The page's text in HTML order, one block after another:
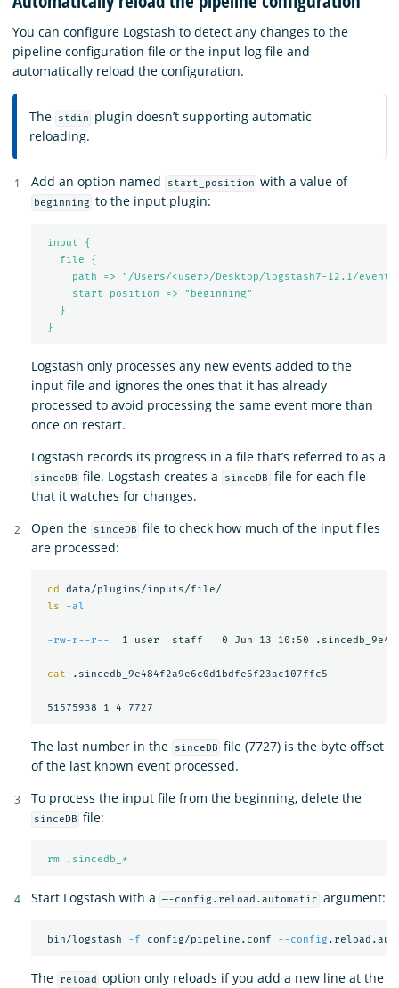
You can configure Logstash to detect any changes to the
pipeline configuration file or the input log file and
automatically reload the configuration.
The stdin
plugin doesn’t supporting automatic
reloading.
Add an option named start_position with a value of
beginning to the input plugin:
input {
file {
path => "/Users/<user>/Desktop/logstash7-12.1/
start_position => "beginning"
}
}
Logstash only processes any new events added to the
input file and ignores the ones that it has already
processed to avoid processing the same event more than
once on restart.
Logstash records its progress in a file that’s referred to as a
sinceDB file. Logstash creates a sinceDB
file for each file
that it watches for changes.
Open the
sinceDB file to check how much of the input files
are processed:
cd data/plugins/inputs/file/
ls
-al
-rw-r--r--
1 user  staff   0 Jun 13 10:50
cat .sincedb_9e484f2a9e6c0d1bdfe6f23ac107ffc5
The last number in the sinceDB file (7727) is the byte offset
of the last known event processed.
To process the input file from the beginning, delete the
sinceDB file:
rm .sincedb_*
Start Logstash with a —-config.reload.automatic argument:
bin/logstash -f config/pipeline.conf --config
The reload
option only reloads if you add a new line at the